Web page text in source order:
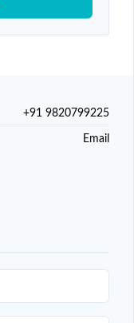
+91 9820799225
Email